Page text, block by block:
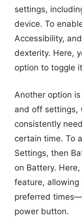
settings,
device. To
Accessibility,
dexterity. Here,
option to toggle
Another option
and off settings,
consistently
certain time. To
Settings, then
on Battery.
feature,
preferred
power button.